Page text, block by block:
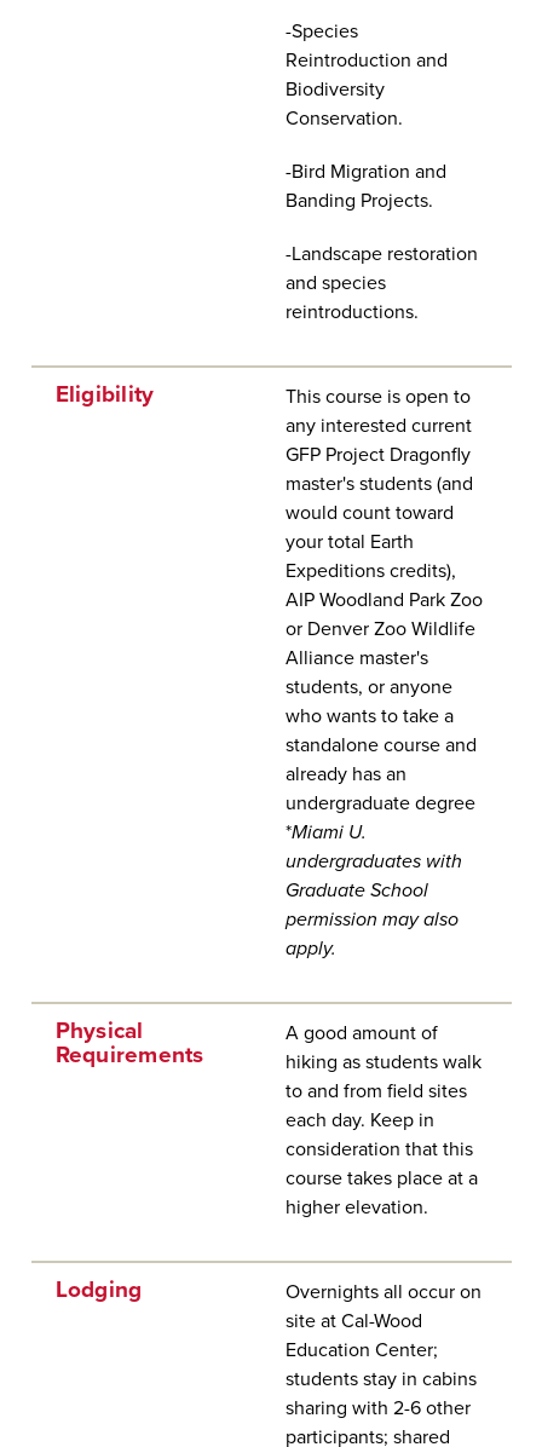
-Species
Reintroduction and
Biodiversity
Conservation.
-Bird Migration and
Banding Projects.
-Landscape restoration
and species
reintroductions.
Eligibility
This course is open to
any interested current
GFP Project Dragonfly
master's students (and
would count toward
your total Earth
Expeditions credits),
AIP Woodland Park Zoo
or Denver Zoo Wildlife
Alliance master's
students, or anyone
who wants to take a
standalone course and
already has an
undergraduate degree
*Miami U.
undergraduates with
Graduate School
permission may also
apply.
Physical
Requirements
A good amount of
hiking as students walk
to and from field sites
each day. Keep in
consideration that this
course takes place at a
higher elevation.
Lodging
Overnights all occur on
site at Cal-Wood
Education Center;
students stay in cabins
sharing with 2-6 other
participants; shared